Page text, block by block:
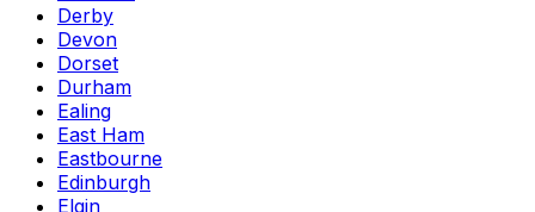
Derby
Devon
Dorset
Durham
Ealing
East Ham
Eastbourne
Edinburgh
Elgin